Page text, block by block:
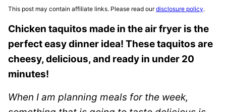
This post may contain affiliate links. Please read ourdisclosure policy.
Chicken taquitos made in the air fryer is the
perfect easy dinner idea! These taquitos are
cheesy, delicious, and ready in under 20
minutes!
When I am planning meals for the week,